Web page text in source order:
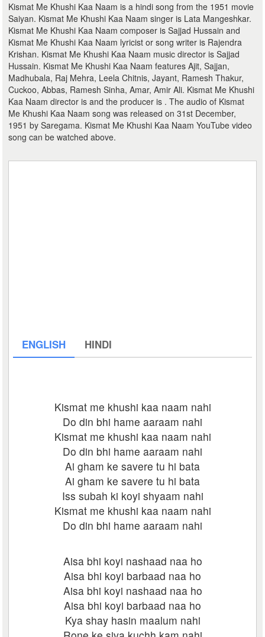
Kismat Me Khushi Kaa Naam is a hindi song from the 1951 movie
Saiyan. Kismat Me Khushi Kaa Naam singer is Lata Mangeshkar.
Kismat Me Khushi Kaa Naam composer is Sajjad Hussain and
Kismat Me Khushi Kaa Naam lyricist or song writer is Rajendra
Krishan. Kismat Me Khushi Kaa Naam music director is Sajjad
Hussain. Kismat Me Khushi Kaa Naam features Ajit, Sajjan,
Madhubala, Raj Mehra, Leela Chitnis, Jayant, Ramesh Thakur,
Cuckoo, Abbas, Ramesh Sinha, Amar, Amir Ali. Kismat Me Khushi
Kaa Naam director is and the producer is . The audio of Kismat
Me Khushi Kaa Naam song was released on 31st December,
1951 by Saregama. Kismat Me Khushi Kaa Naam YouTube video
song can be watched above.
ENGLISH HINDI
Kismat me khushi kaa naam nahi
Do din bhi hame aaraam nahi
Kismat me khushi kaa naam nahi
Do din bhi hame aaraam nahi
Ai gham ke savere tu hi bata
Ai gham ke savere tu hi bata
Iss subah ki koyi shyaam nahi
Kismat me khushi kaa naam nahi
Do din bhi hame aaraam nahi
Aisa bhi koyi nashaad naa ho
Aisa bhi koyi barbaad naa ho
Aisa bhi koyi nashaad naa ho
Aisa bhi koyi barbaad naa ho
Kya shay hasin maalum nahi